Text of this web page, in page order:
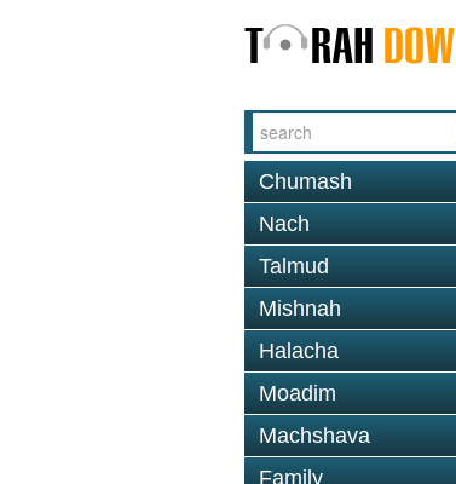
Chumash
Nach
Talmud
Mishnah
Halacha
Moadim
Machshava
Family